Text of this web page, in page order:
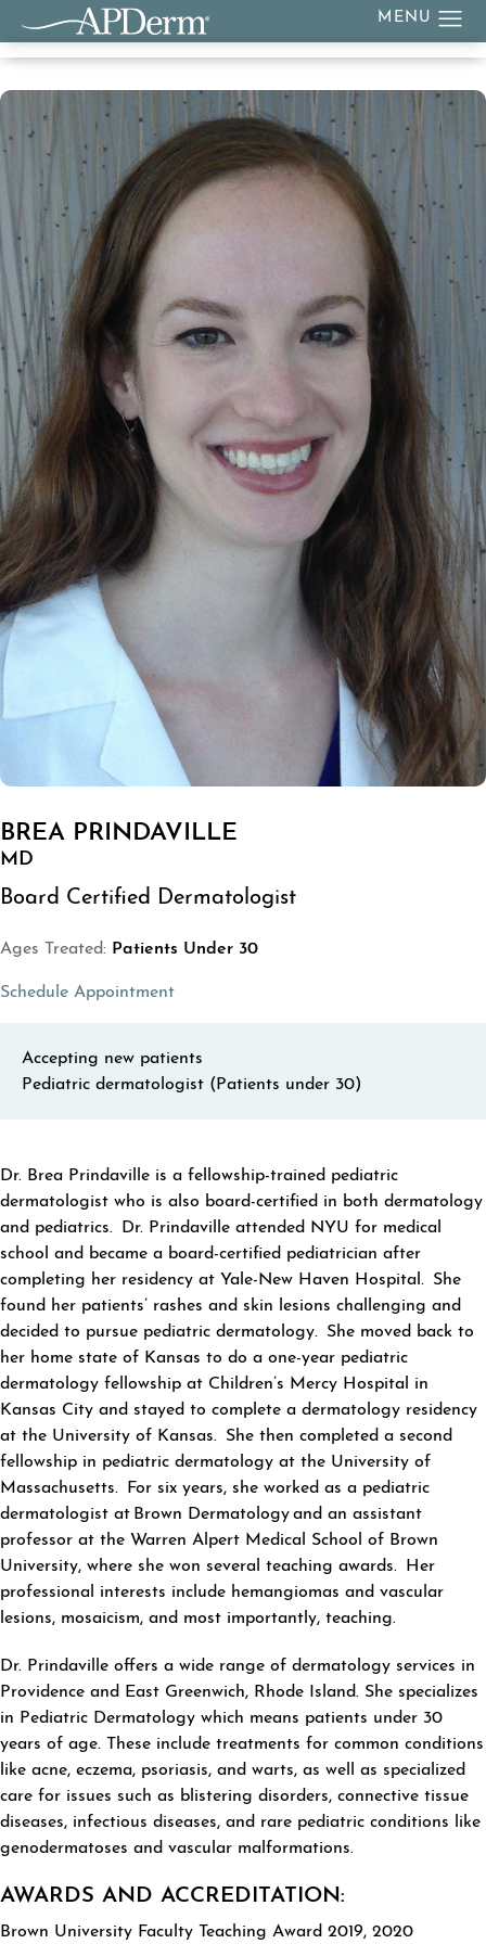
BREA PRINDAVILLE
MD
Board Certified Dermatologist
Ages Treated: Patients Under 30
Schedule Appointment(opens in a new tab)
Accepting new patients
Pediatric dermatologist (Patients under 30)
ABOUT BREA PRINDAVILLE
Dr. Brea Prindaville is a fellowship-trained pediatric
dermatologist who is also board-certified in both dermatology
and pediatrics. Dr. Prindaville attended NYU for medical
school and became a board-certified pediatrician after
completing her residency at Yale-New Haven Hospital. She
found her patients’ rashes and skin lesions challenging and
decided to pursue pediatric dermatology. She moved back to
her home state of Kansas to do a one-year pediatric
dermatology fellowship at Children’s Mercy Hospital in
Kansas City and stayed to complete a dermatology residency
at the University of Kansas. She then completed a second
fellowship in pediatric dermatology at the University of
Massachusetts. For six years, she worked as a pediatric
dermatologist at Brown Dermatology and an assistant
professor at the Warren Alpert Medical School of Brown
University, where she won several teaching awards. Her
professional interests include hemangiomas and vascular
lesions, mosaicism, and most importantly, teaching.
Dr. Prindaville offers a wide range of dermatology services in
Providence and East Greenwich, Rhode Island. She specializes
in Pediatric Dermatology which means patients under 30
years of age. These include treatments for common conditions
like acne, eczema, psoriasis, and warts, as well as specialized
care for issues such as blistering disorders, connective tissue
diseases, infectious diseases, and rare pediatric conditions like
genodermatoses and vascular malformations.
AWARDS AND ACCREDITATION:
Brown University Faculty Teaching Award 2019, 2020